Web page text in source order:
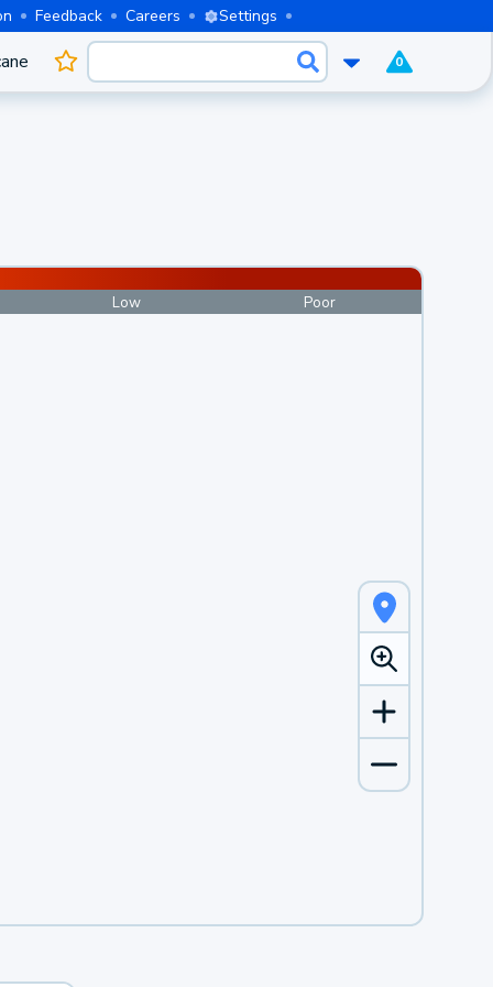
Feedback Careers Settings
0
Low Poor